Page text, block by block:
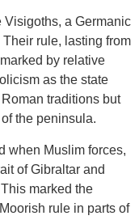
Visigoths, a Germanic
rule, lasting from
by relative
as the state
traditions but
the peninsula.
when Muslim forces,
of Gibraltar and
marked the
rule in parts of